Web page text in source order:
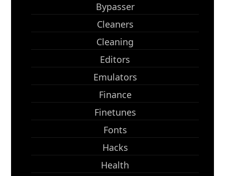
Bypasser
Cleaners
Cleaning
Editors
Emulators
Finance
Finetunes
Fonts
Hacks
Health